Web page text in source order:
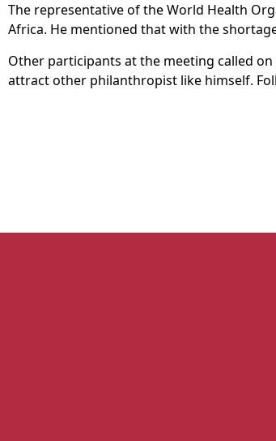
The representative of the World Health
Africa. He mentioned that with the
Other participants at the meeting called
attract other philanthropist like himself.